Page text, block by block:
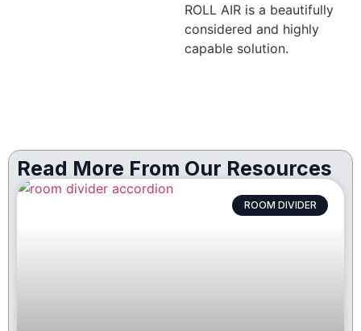
ROLL AIR is a beautifully
considered and highly
capable solution.
Read More From Our Resources
ROOM DIVIDER